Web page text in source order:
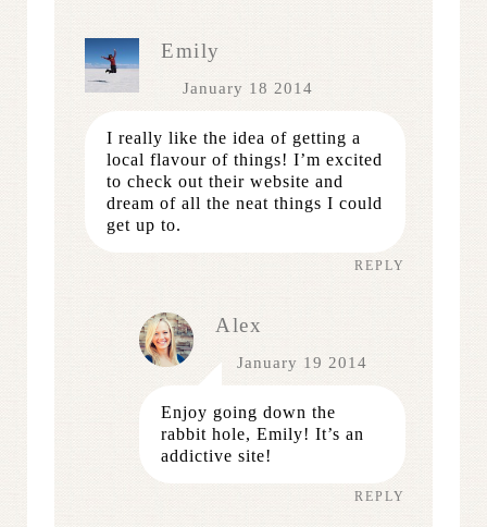
Emily
January 18 2014
I really like the idea of getting a
local flavour of things! I’m excited
to check out their website and
dream of all the neat things I could
get up to.
REPLY
Alex
January 19 2014
Enjoy going down the
rabbit hole, Emily! It’s an
addictive site!
REPLY